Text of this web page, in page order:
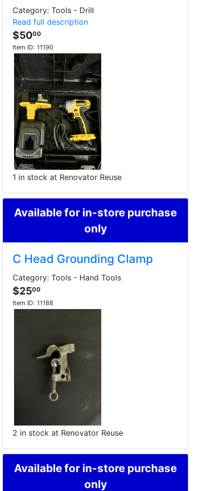
Category: Tools - Drill
Read full description
$5000
Item ID: 11190
1 in stock at Renovator Reuse
Available for in-store purchase
only
C Head Grounding Clamp
Category: Tools - Hand Tools
$2500
Item ID: 11188
2 in stock at Renovator Reuse
Available for in-store purchase
only